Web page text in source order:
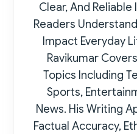
Clear, And
Readers
Impact Everyday
Ravikumar
Topics Including
Sports,
News. His Writing
Factual Accuracy,